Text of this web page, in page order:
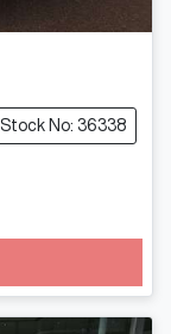
Stock No: 36338